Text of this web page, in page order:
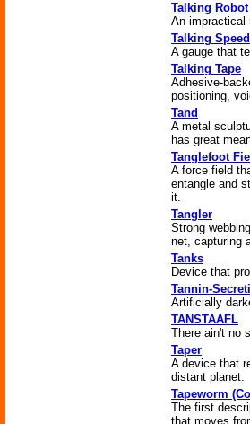
Talking Robot
An impractical
Talking
A gauge that
Talking Tape
Adhesive-
positioning,
Tand
A metal
has great
Tanglefoot
A force field
entangle and
it.
Tangler
Strong
net, capturing
Tanks
Device that
Tannin-
Artificially
TANSTAAFL
There ain't no
Taper
A device that
distant planet.
Tapeworm
The first
that moves